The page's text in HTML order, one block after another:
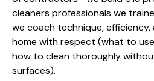
cleaners professionals we
we coach technique,
home with respect (what to
how to clean thoroughly
surfaces).